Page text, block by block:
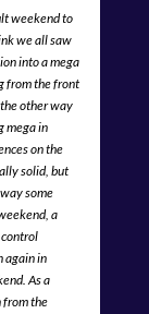
weekend to
we all saw
into a mega
from the front
other way
mega in
on the
solid, but
some
a
again in
As a
the